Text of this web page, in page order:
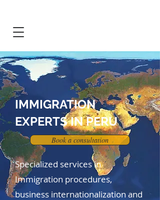
IMMIGRATION
EXPERTS IN PERU
Book a consultation
Specialized services in
Immigration procedures,
business internationalization and